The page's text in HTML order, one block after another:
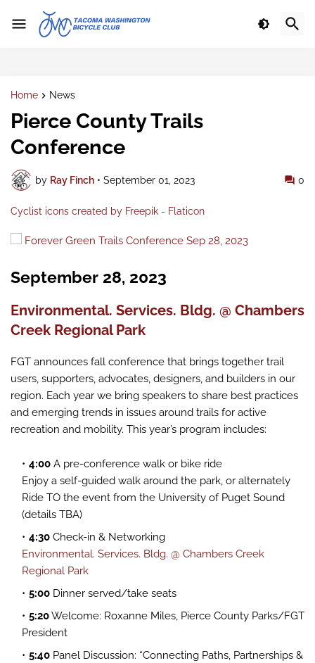
Home News
Pierce County Trails
Conference
by Ray Finch • September 01, 2023 0
Cyclist icons created by Freepik - Flaticon
Forever Green Trails Conference Sep 28, 2023
September 28, 2023
Environmental. Services. Bldg. @ Chambers
Creek Regional Park
FGT announces fall conference that brings together trail
users, supporters, advocates, designers, and builders in our
region. Each year we bring speakers to share best practices
and emerging trends in issues around trails for active
recreation and mobility. This year’s program includes:
4:00 A pre-conference walk or bike ride
Enjoy a self-guided walk around the park, or alternately
Ride TO the event from the University of Puget Sound
(details TBA)
4:30 Check-in & Networking
Environmental. Services. Bldg. @ Chambers Creek
Regional Park
5:00 Dinner served/take seats
5:20Welcome: Roxanne Miles, Pierce County Parks/FGT
President
5:40 Panel Discussion: “Connecting Paths, Partnerships &